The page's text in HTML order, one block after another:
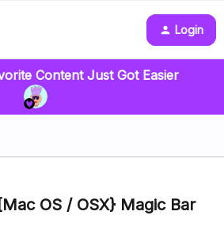
Login
Content Just Got Easier
OS / OSX} Magic Bar